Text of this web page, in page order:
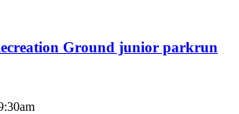
Ground junior parkrun